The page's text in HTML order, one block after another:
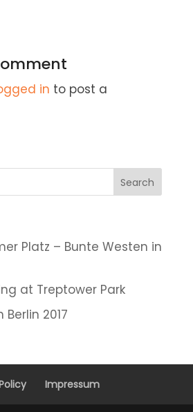
in to post a
Platz – Bunte Westen in
at Treptower Park
2017
Impressum